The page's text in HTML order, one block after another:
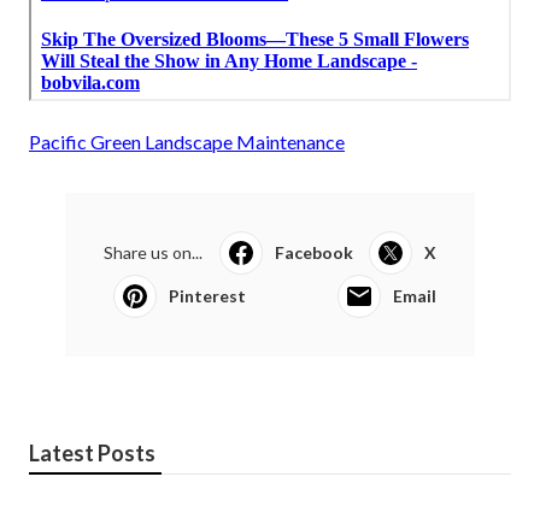
Pacific Green Landscape Maintenance
Share us on... Facebook X
Pinterest Email
Latest Posts